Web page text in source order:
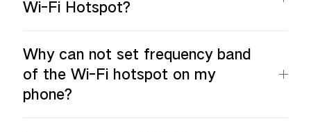
Wi-Fi Hotspot?
Why can not set frequency band
of the Wi-Fi hotspot on my
phone?